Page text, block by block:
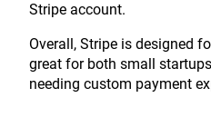
Stripe account.
Overall, Stripe is designed
great for both small
needing custom payment